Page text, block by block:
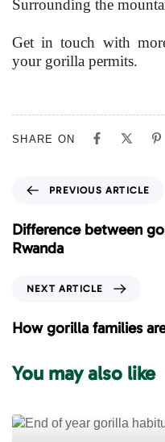
Surrounding the
Get in touch with
your gorilla permits.
SHARE ON
e
v
i
A
t
l
PREVIOUS ARTICLE
Difference between
Rwanda
x
t
r
i
c
NEXT ARTICLE
How gorilla families
You may also like